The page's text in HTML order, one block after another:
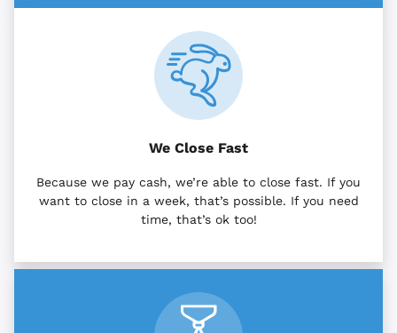
We Close Fast
Because we pay cash, we’re able to close fast. If you
want to close in a week, that’s possible. If you need
time, that’s ok too!